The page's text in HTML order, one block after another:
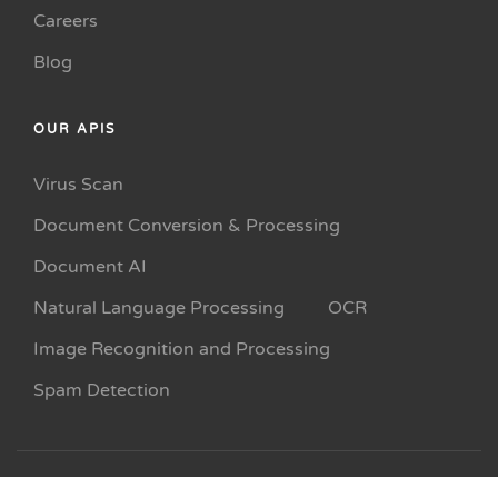
Careers
Blog
OUR APIS
Virus Scan
Document Conversion & Processing
Document AI
Natural Language Processing
OCR
Image Recognition and Processing
Spam Detection